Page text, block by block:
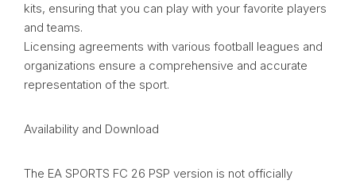
kits, ensuring that you can play with your favorite players
and teams.
Licensing agreements with various football leagues and
organizations ensure a comprehensive and accurate
representation of the sport.
Availability and Download
The EA SPORTS FC 26 PSP version is not officially